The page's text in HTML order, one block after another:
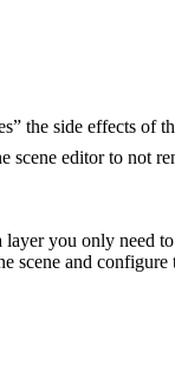
the side effects of
editor to not
you only need
scene and